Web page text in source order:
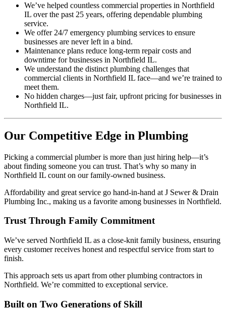
We’ve helped countless commercial properties in Northfield
IL over the past 25 years, offering dependable plumbing
service.
We offer 24/7 emergency plumbing services to ensure
businesses are never left in a bind.
Maintenance plans reduce long-term repair costs and
downtime for businesses in Northfield IL.
We understand the distinct plumbing challenges that
commercial clients in Northfield IL face—and we’re trained to
meet them.
No hidden charges—just fair, upfront pricing for businesses in
Northfield IL.
Our Competitive Edge in Plumbing
Picking a commercial plumber is more than just hiring help—it’s
about finding someone you can trust. That’s why so many in
Northfield IL count on our family-owned business.
Affordability and great service go hand-in-hand at J Sewer & Drain
Plumbing Inc., making us a favorite among businesses in Northfield.
Trust Through Family Commitment
We’ve served Northfield IL as a close-knit family business, ensuring
every customer receives honest and respectful service from start to
finish.
This approach sets us apart from other plumbing contractors in
Northfield. We’re committed to exceptional service.
Built on Two Generations of Skill